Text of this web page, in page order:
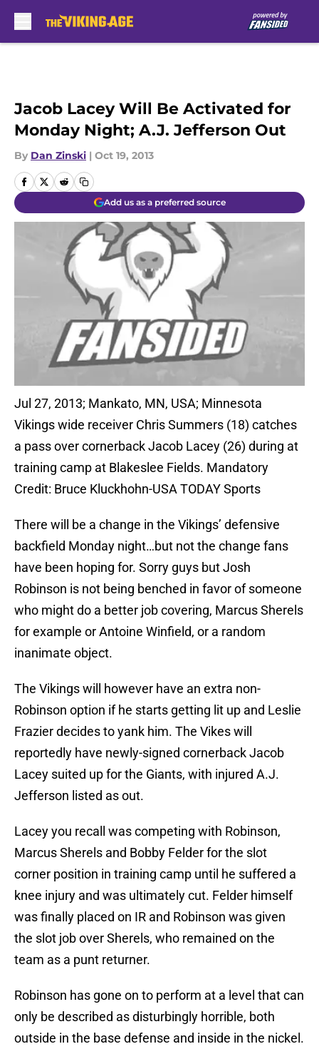
Jacob Lacey Will Be Activated for
Monday Night; A.J. Jefferson Out
By Dan Zinski | Oct 19, 2013
Add us as a preferred source
Jul 27, 2013; Mankato, MN, USA; Minnesota
Vikings wide receiver Chris Summers (18) catches
a pass over cornerback Jacob Lacey (26) during at
training camp at Blakeslee Fields. Mandatory
Credit: Bruce Kluckhohn-USA TODAY Sports
There will be a change in the Vikings’ defensive
backfield Monday night…but not the change fans
have been hoping for. Sorry guys but Josh
Robinson is not being benched in favor of someone
who might do a better job covering, Marcus Sherels
for example or Antoine Winfield, or a random
inanimate object.
The Vikings will however have an extra non-
Robinson option if he starts getting lit up and Leslie
Frazier decides to yank him. The Vikes will
reportedly have newly-signed cornerback Jacob
Lacey suited up for the Giants, with injured A.J.
Jefferson listed as out.
Lacey you recall was competing with Robinson,
Marcus Sherels and Bobby Felder for the slot
corner position in training camp until he suffered a
knee injury and was ultimately cut. Felder himself
was finally placed on IR and Robinson was given
the slot job over Sherels, who remained on the
team as a punt returner.
Robinson has gone on to perform at a level that can
only be described as disturbingly horrible, both
outside in the base defense and inside in the nickel.